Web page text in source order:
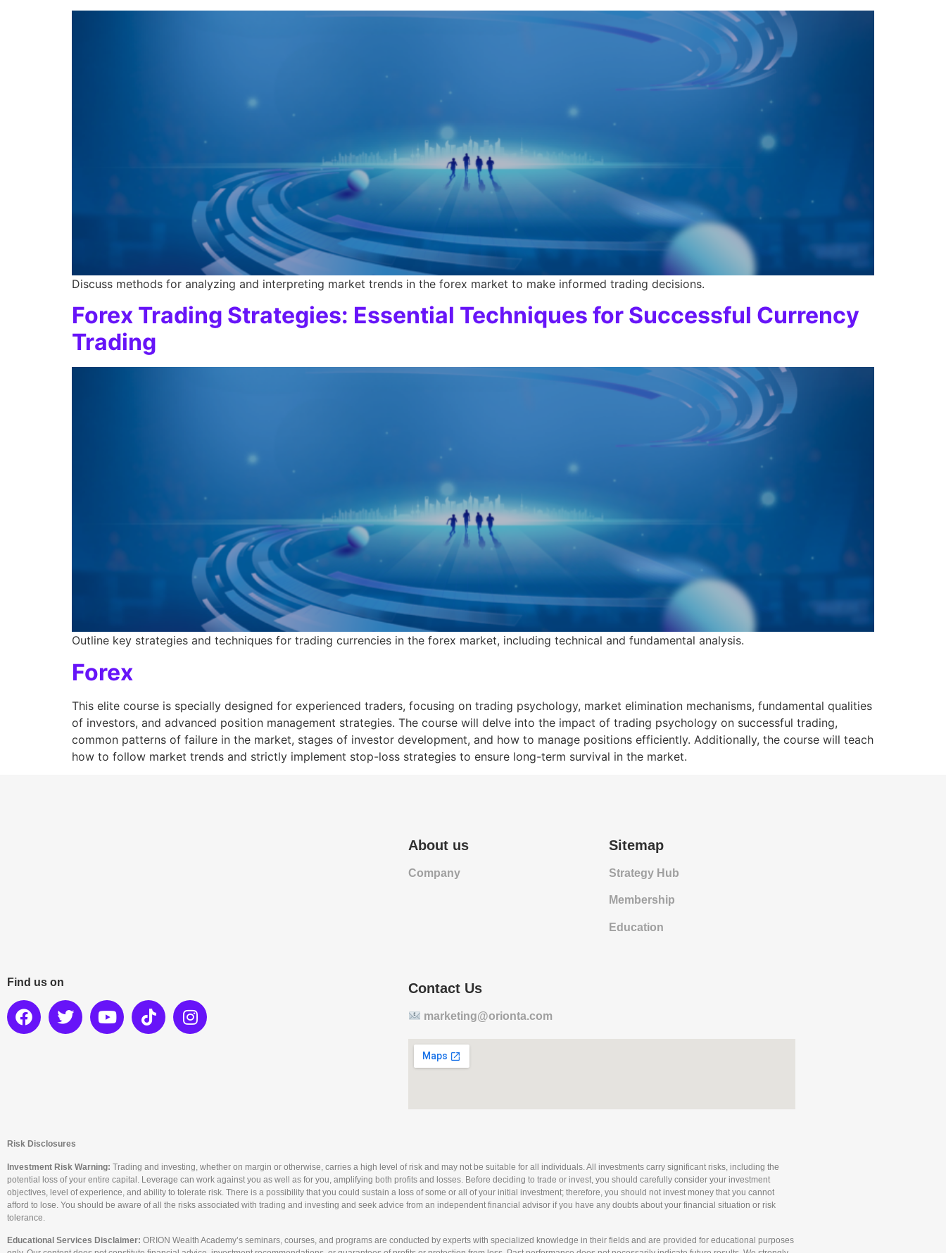
Discuss methods for analyzing and interpreting market trends in the forex market to make informed trading decisions.
Forex Trading Strategies: Essential Techniques for Successful Currency
Trading
Outline key strategies and techniques for trading currencies in the forex market, including technical and fundamental analysis.
Forex
This elite course is specially designed for experienced traders, focusing on trading psychology, market elimination mechanisms, fundamental qualities
of investors, and advanced position management strategies. The course will delve into the impact of trading psychology on successful trading,
common patterns of failure in the market, stages of investor development, and how to manage positions efficiently. Additionally, the course will teach
how to follow market trends and strictly implement stop-loss strategies to ensure long-term survival in the market.
About us
Company
Sitemap
Strategy Hub
Membership
Education
Find us on Contact Us
marketing@orionta.com
Risk Disclosures
Investment Risk Warning: Trading and investing, whether on margin or otherwise, carries a high level of risk and may not be suitable for all individuals. All investments carry significant risks, including the
potential loss of your entire capital. Leverage can work against you as well as for you, amplifying both profits and losses. Before deciding to trade or invest, you should carefully consider your investment
objectives, level of experience, and ability to tolerate risk. There is a possibility that you could sustain a loss of some or all of your initial investment; therefore, you should not invest money that you cannot
afford to lose. You should be aware of all the risks associated with trading and investing and seek advice from an independent financial advisor if you have any doubts about your financial situation or risk
tolerance.
Educational Services Disclaimer: ORION Wealth Academy’s seminars, courses, and programs are conducted by experts with specialized knowledge in their fields and are provided for educational purposes